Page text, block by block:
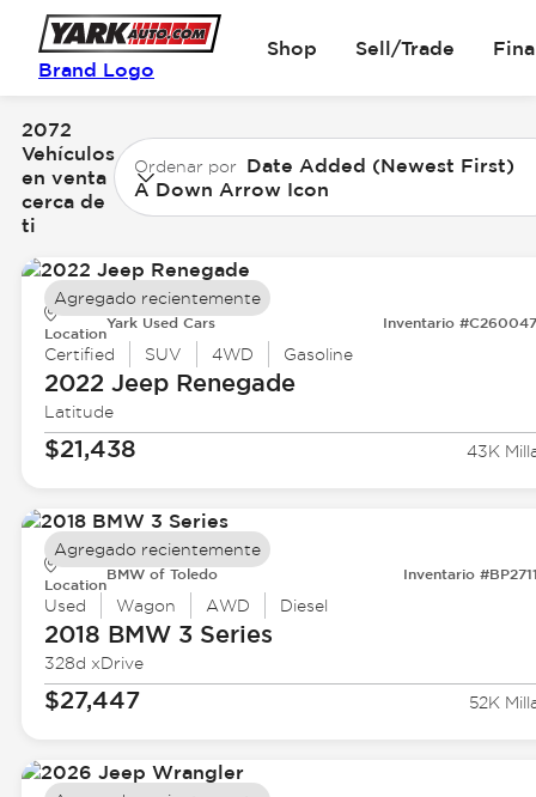
Brand Logo
Shop Sell/Trade
2072
Vehículos
en venta
cerca de
ti
Ordenar por Date Added (Newest First)
A Down Arrow Icon
Location
Yark Used Cars Inventario
Certified SUV 4WD Gasoline
2022 JeepRenegade
Latitude
$21,438 43K
Agregado recientemente
Location
BMW of Toledo Inventario
Used Wagon AWD Diesel
2018 BMW3 Series
328d xDrive
$27,447 52K
Agregado recientemente